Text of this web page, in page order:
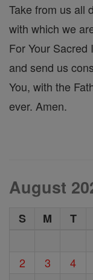
Take from us all
with which we
For Your
and send us
You, with the
ever. Amen.
August
S M T
2
3 4